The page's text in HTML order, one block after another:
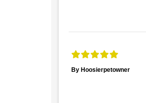
By Hoosierpetowner